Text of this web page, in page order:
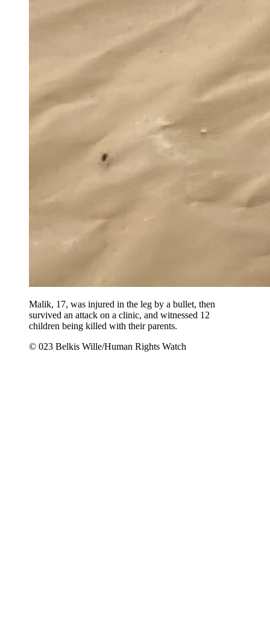
Malik, 17, was injured in the leg by a bullet, then
survived an attack on a clinic, and witnessed 12
children being killed with their parents.
© 023 Belkis Wille/Human Rights Watch